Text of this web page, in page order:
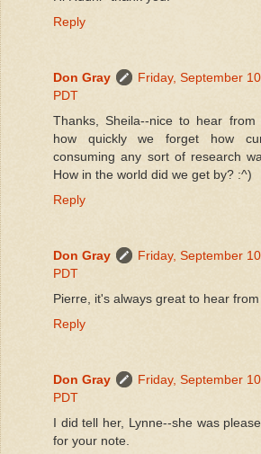
Reply
Don Gray
Friday, September
PDT
Thanks, Sheila--nice to hear
how quickly we forget how
consuming any sort of research
How in the world did we get by? :^)
Reply
Don Gray
Friday, September
PDT
Pierre, it's always great to hear
Reply
Don Gray
Friday, September
PDT
I did tell her, Lynne--she was
for your note.